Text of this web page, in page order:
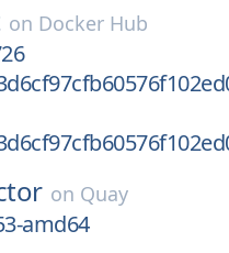
on Docker Hub
on Quay
amd64